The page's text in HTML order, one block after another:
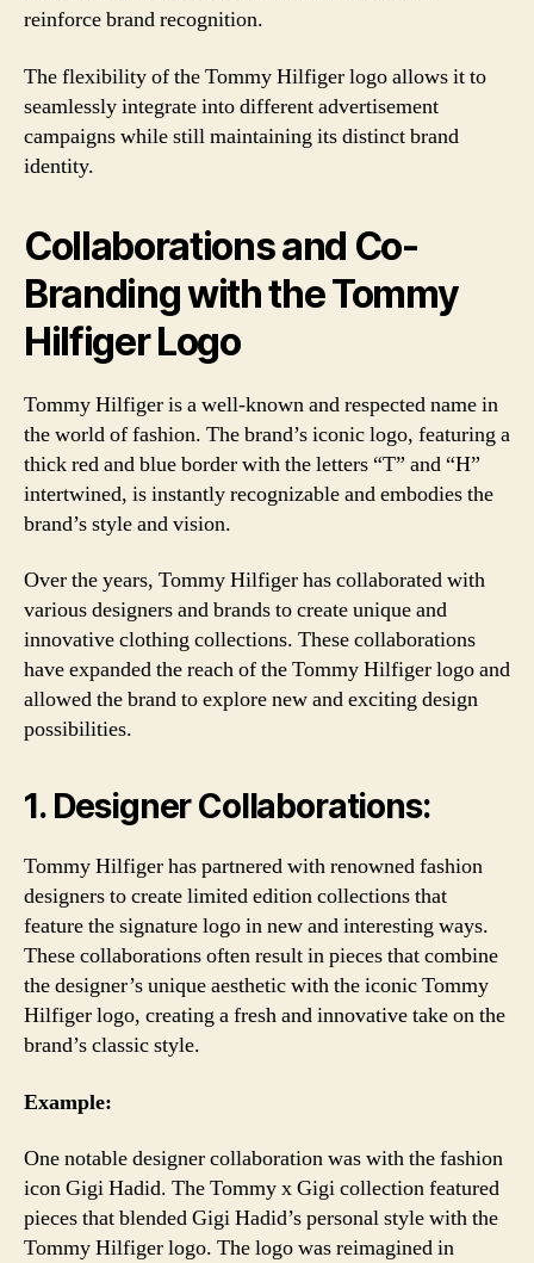
reinforce brand recognition.
The flexibility of the Tommy Hilfiger logo allows it to
seamlessly integrate into different advertisement
campaigns while still maintaining its distinct brand
identity.
Collaborations and Co-
Branding with the Tommy
Hilfiger Logo
Tommy Hilfiger is a well-known and respected name in
the world of fashion. The brand’s iconic logo, featuring a
thick red and blue border with the letters “T” and “H”
intertwined, is instantly recognizable and embodies the
brand’s style and vision.
Over the years, Tommy Hilfiger has collaborated with
various designers and brands to create unique and
innovative clothing collections. These collaborations
have expanded the reach of the Tommy Hilfiger logo and
allowed the brand to explore new and exciting design
possibilities.
1. Designer Collaborations:
Tommy Hilfiger has partnered with renowned fashion
designers to create limited edition collections that
feature the signature logo in new and interesting ways.
These collaborations often result in pieces that combine
the designer’s unique aesthetic with the iconic Tommy
Hilfiger logo, creating a fresh and innovative take on the
brand’s classic style.
Example:
One notable designer collaboration was with the fashion
icon Gigi Hadid. The Tommy x Gigi collection featured
pieces that blended Gigi Hadid’s personal style with the
Tommy Hilfiger logo. The logo was reimagined in